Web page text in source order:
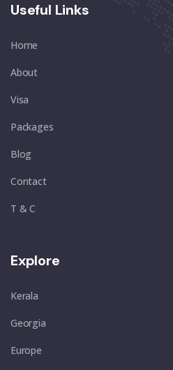
Useful Links
Home
About
Visa
Packages
Blog
Contact
T & C
Explore
Kerala
Georgia
Europe